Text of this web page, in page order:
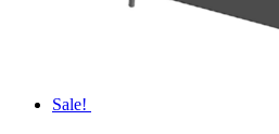
Sale!